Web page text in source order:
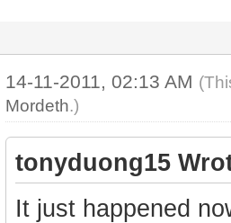
14-11-2011, 02:13 AM
Mordeth.)
tonyduong15
It just happened